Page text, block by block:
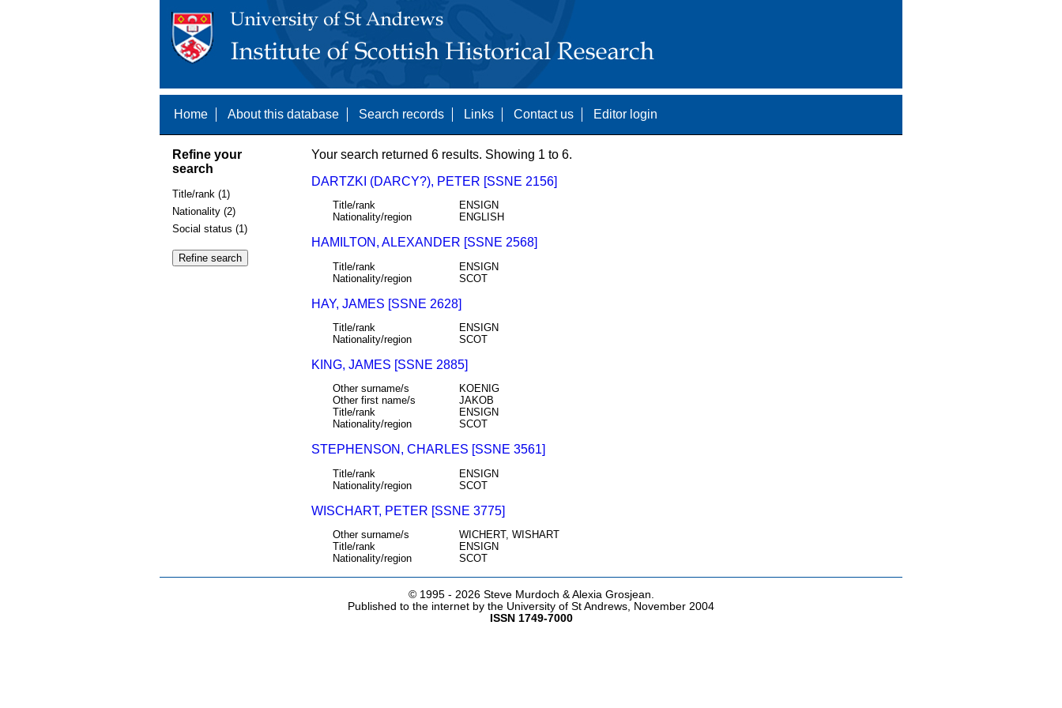
Home About this database Search records Links Contact us Editor login
Refine your
search
Title/rank (1)
Nationality (2)
Social status (1)
Your search returned 6 results. Showing 1 to 6.
DARTZKI (DARCY?), PETER [SSNE 2156]
Title/rank
ENSIGN
Nationality/region
ENGLISH
HAMILTON, ALEXANDER [SSNE 2568]
Title/rank
ENSIGN
Nationality/region
SCOT
HAY, JAMES [SSNE 2628]
Title/rank
ENSIGN
Nationality/region
SCOT
KING, JAMES [SSNE 2885]
Other surname/s
KOENIG
Other first name/s
JAKOB
Title/rank
ENSIGN
Nationality/region
SCOT
STEPHENSON, CHARLES [SSNE 3561]
Title/rank
ENSIGN
Nationality/region
SCOT
WISCHART, PETER [SSNE 3775]
Other surname/s
WICHERT, WISHART
Title/rank
ENSIGN
Nationality/region
SCOT
© 1995 - 2026 Steve Murdoch & Alexia Grosjean.
Published to the internet by the University of St Andrews, November 2004
ISSN 1749-7000